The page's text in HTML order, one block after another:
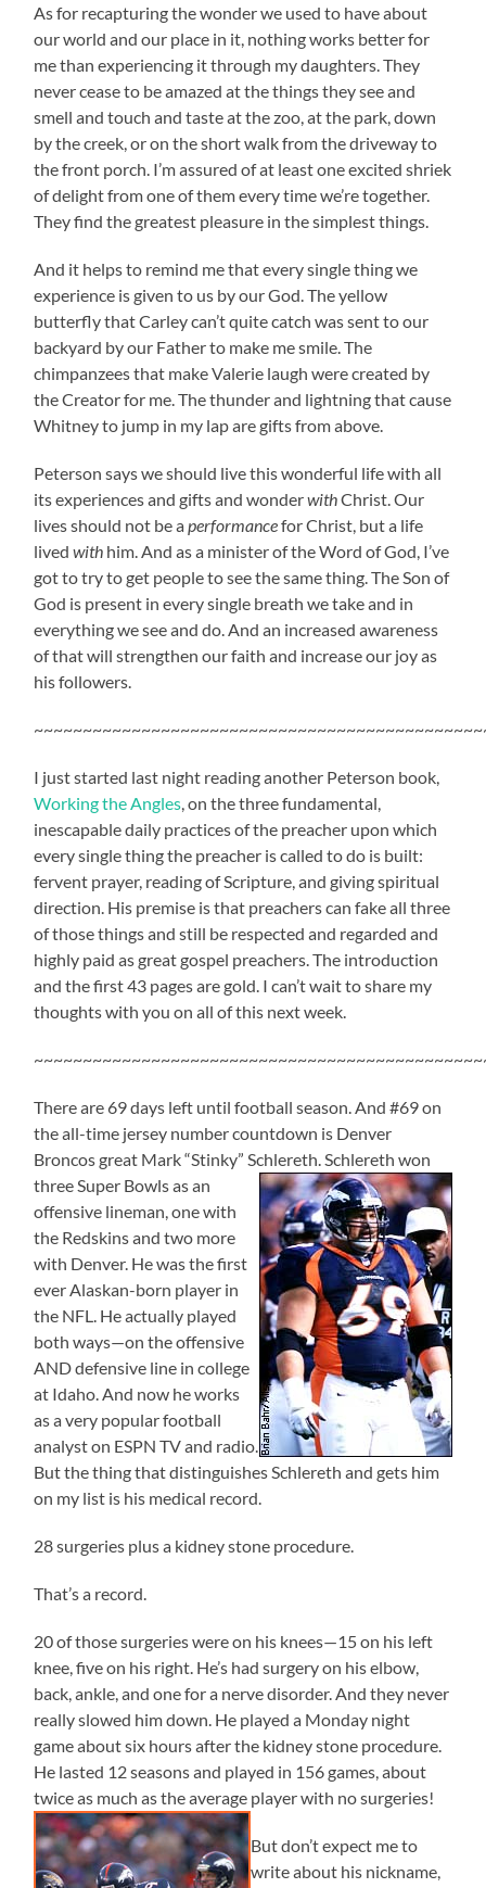
As for recapturing the wonder we used to have about
our world and our place in it, nothing works better for
me than experiencing it through my daughters. They
never cease to be amazed at the things they see and
smell and touch and taste at the zoo, at the park, down
by the creek, or on the short walk from the driveway to
the front porch. I’m assured of at least one excited shriek
of delight from one of them every time we’re together.
They find the greatest pleasure in the simplest things.
And it helps to remind me that every single thing we
experience is given to us by our God. The yellow
butterfly that Carley can’t quite catch was sent to our
backyard by our Father to make me smile. The
chimpanzees that make Valerie laugh were created by
the Creator for me. The thunder and lightning that cause
Whitney to jump in my lap are gifts from above.
Peterson says we should live this wonderful life with all
its experiences and gifts and wonderwithChrist. Our
lives should not be a performancefor Christ, but a life
livedwith him. And as a minister of the Word of God, I’ve
got to try to get people to see the same thing. The Son of
God is present in every single breath we take and in
everything we see and do. And an increased awareness
of that will strengthen our faith and increase our joy as
his followers.
I just started last night reading another Peterson book,
Working the Angles , on the three fundamental,
inescapable daily practices of the preacher upon which
every single thing the preacher is called to do is built:
fervent prayer, reading of Scripture, and giving spiritual
direction. His premise is that preachers can fake all three
of those things and still be respected and regarded and
highly paid as great gospel preachers. The introduction
and the first 43 pages are gold. I can’t wait to share my
thoughts with you on all of this next week.
There are 69 days left until football season. And #69 on
the all-time jersey number countdown is Denver
Broncos great Mark “Stinky” Schlereth. Schlereth won
three Super Bowls as an
offensive lineman, one with
the Redskins and two more
with Denver. He was the first
ever Alaskan-born player in
the NFL. He actually played
both ways—on the offensive
AND defensive line in college
at Idaho. And now he works
as a very popular football
analyst on ESPN TV and radio.
But the thing that distinguishes Schlereth and gets him
on my list is his medical record.
28 surgeries plus a kidney stone procedure.
That’s a record.
20 of those surgeries were on his knees—15 on his left
knee, five on his right. He’s had surgery on his elbow,
back, ankle, and one for a nerve disorder. And they never
really slowed him down. He played a Monday night
game about six hours after the kidney stone procedure.
He lasted 12 seasons and played in 156 games, about
twice as much as the average player with no surgeries!
But don’t expect me to
write about his nickname,